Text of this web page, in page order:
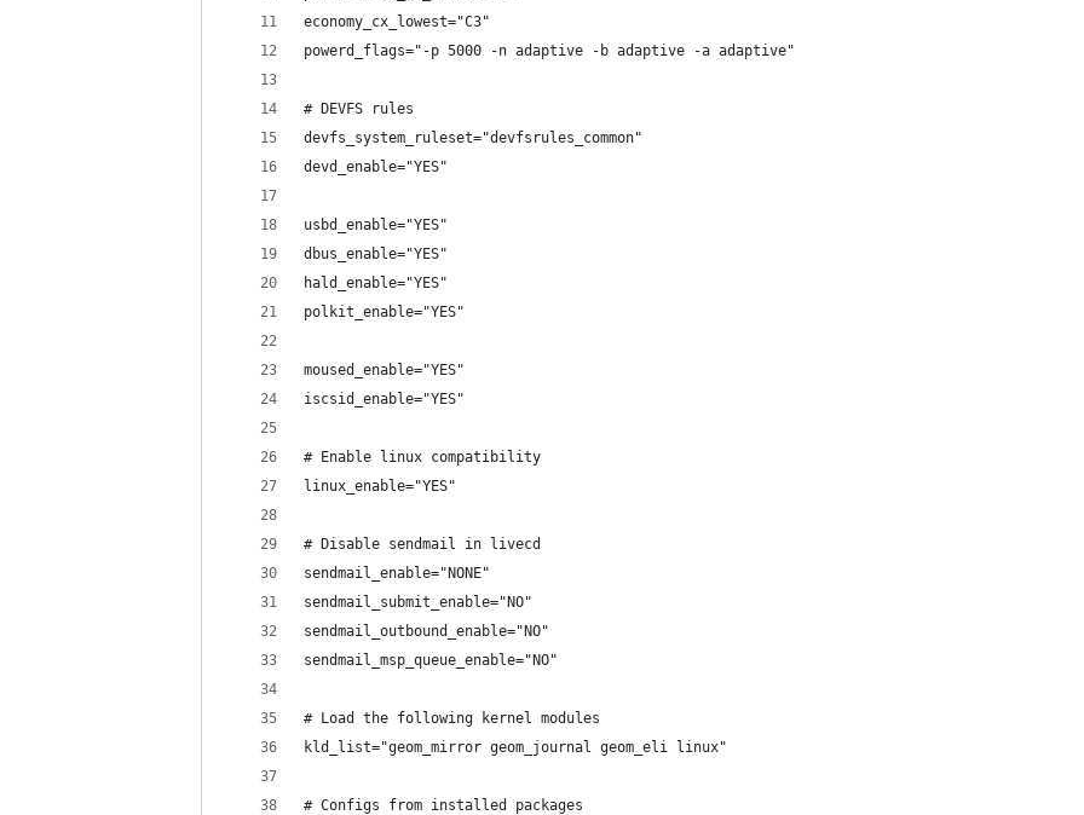
economy_cx_lowest="C3"
powerd_flags="-p 5000 -n adaptive -b adaptive -a adaptive"
# DEVFS rules
devfs_system_ruleset="devfsrules_common"
devd_enable="YES"
usbd_enable="YES"
dbus_enable="YES"
hald_enable="YES"
polkit_enable="YES"
moused_enable="YES"
iscsid_enable="YES"
# Enable linux compatibility
linux_enable="YES"
# Disable sendmail in livecd
sendmail_enable="NONE"
sendmail_submit_enable="NO"
sendmail_outbound_enable="NO"
sendmail_msp_queue_enable="NO"
# Load the following kernel modules
kld_list="geom_mirror geom_journal geom_eli linux"
# Configs from installed packages